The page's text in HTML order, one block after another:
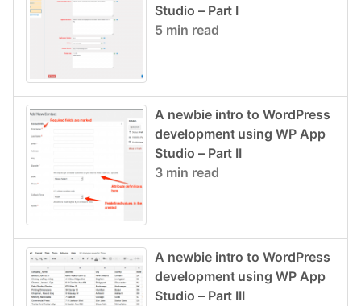
Studio – Part I
5 min read
A newbie intro to WordPress
development using WP App
Studio – Part II
3 min read
A newbie intro to WordPress
development using WP App
Studio – Part III